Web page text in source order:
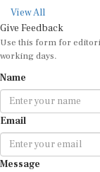
View All
Give Feedback
Use this form for
working days.
Name
Email
Message